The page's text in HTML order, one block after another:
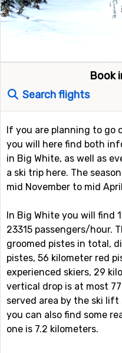
Book
Search flights
If you are planning to go
you will here find both
in Big White, as well as
a ski trip here. The
mid November to mid
In Big White you will
23315 passengers/hour.
groomed pistes in total,
pistes, 56 kilometer red
experienced skiers, 29
vertical drop is at most
served area by the ski
you can also find some
one is 7.2 kilometers.